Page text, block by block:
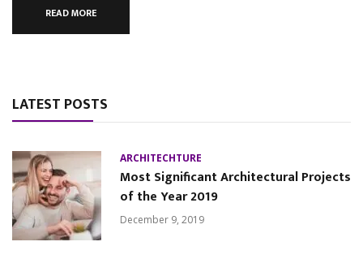
READ MORE
LATEST POSTS
ARCHITECHTURE
Most Significant Architectural Projects
of the Year 2019
December 9, 2019